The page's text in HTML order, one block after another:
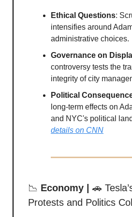
Ethical Questions:
intensifies around
administrative choices.
Governance on
controversy tests the
integrity of city
Political
long-term effects on
and NYC's political
details on CNN
📉 Economy | 🚗
Protests and Politics